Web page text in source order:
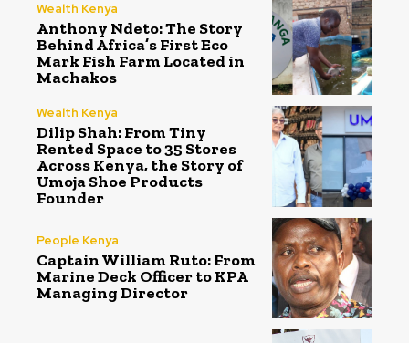
Wealth Kenya
Anthony Ndeto: The Story
Behind Africa’s First Eco
Mark Fish Farm Located in
Machakos
Wealth Kenya
Dilip Shah: From Tiny
Rented Space to 35 Stores
Across Kenya, the Story of
Umoja Shoe Products
Founder
People Kenya
Captain William Ruto: From
Marine Deck Officer to KPA
Managing Director